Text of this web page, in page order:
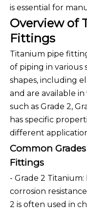
is essential for
Overview of
Fittings
Titanium pipe
of piping in various
shapes, including
and are available
such as Grade 2,
has specific
different
Common
Fittings
- Grade 2
corrosion
2 is often used in